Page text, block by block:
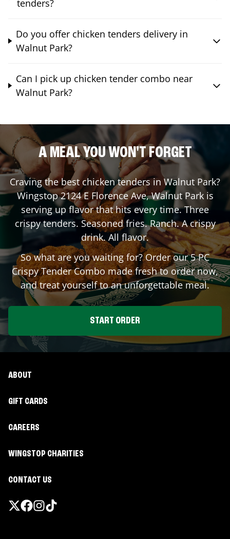
tenders?
Do you offer chicken tenders delivery in
Walnut Park?
Can I pick up chicken tender combo near
Walnut Park?
A MEAL YOU WON'T FORGET
Craving the best chicken tenders in Walnut Park?
Wingstop2124 E Florence Ave,Walnut Parkis
serving up flavor that hits every time. Three
crispy tenders. Seasoned fries. Ranch. A crispy
drink. All flavor.
So what are you waiting for? Order our 5 PC
Crispy Tender Combo made fresh to order now,
and treat yourself to an unforgettable meal.
START ORDER
ABOUT
GIFT CARDS
CAREERS
WINGSTOP CHARITIES
CONTACT US